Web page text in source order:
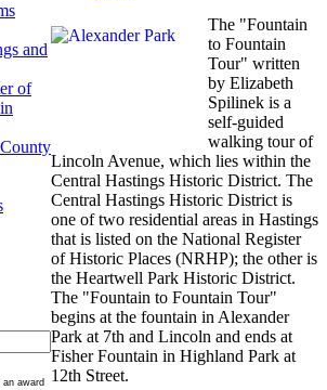
and
of
award
The "Fountain
to Fountain
Tour" written
by Elizabeth
Spilinek is a
self-guided
walking tour of
Lincoln Avenue, which lies within the
Central Hastings Historic District. The
Central Hastings Historic District is
one of two residential areas in Hastings
that is listed on the National Register
of Historic Places (NRHP); the other is
the Heartwell Park Historic District.
The "Fountain to Fountain Tour"
begins at the fountain in Alexander
Park at 7th and Lincoln and ends at
Fisher Fountain in Highland Park at
12th Street.